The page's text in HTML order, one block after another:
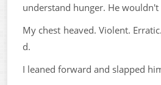
understand hunger. He
My chest heaved. Violent.
d.
I leaned forward and slapped